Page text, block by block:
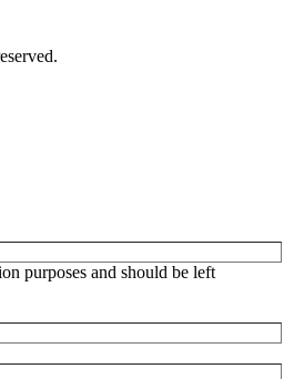
purposes and should be left